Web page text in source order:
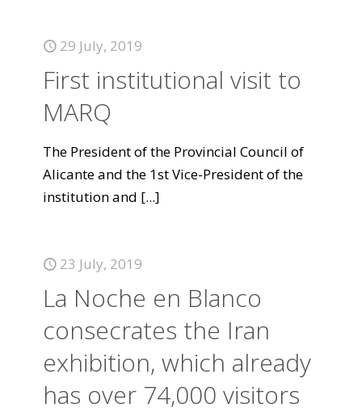
29 July, 2019
First institutional visit to
MARQ
The President of the Provincial Council of
Alicante and the 1st Vice-President of the
institution and [...]
23 July, 2019
La Noche en Blanco
consecrates the Iran
exhibition, which already
has over 74,000 visitors